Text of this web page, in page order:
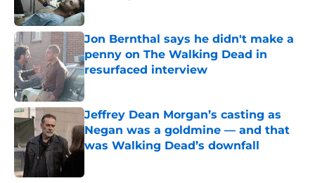
Published by on Invalid Date
Jon Bernthal says he didn't make a
penny on The Walking Dead in
resurfaced interview
Published by on Invalid Date
Jeffrey Dean Morgan’s casting as
Negan was a goldmine — and that
was Walking Dead’s downfall